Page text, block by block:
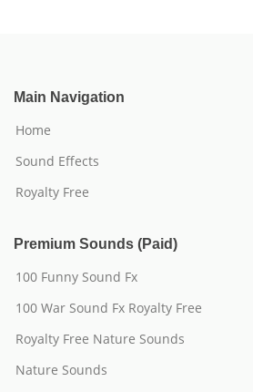
Main Navigation
Home
Sound Effects
Royalty Free
Premium Sounds (Paid)
100 Funny Sound Fx
100 War Sound Fx Royalty Free
Royalty Free Nature Sounds
Nature Sounds